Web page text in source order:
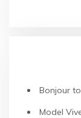
Bonjour
Model